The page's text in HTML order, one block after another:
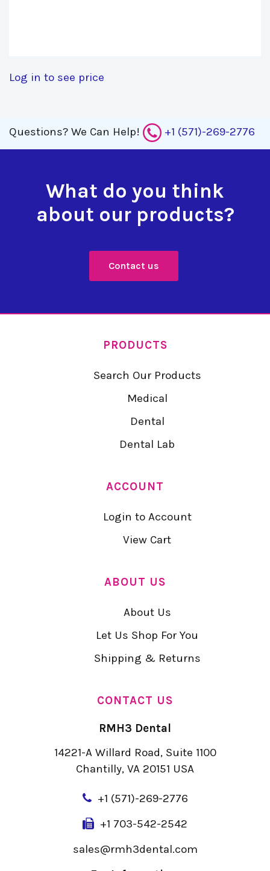
Log in to see price
Questions? We Can Help! +1 (571)-269-2776
What do you think
about our products?
Contact us
PRODUCTS
Search Our Products
Medical
Dental
Dental Lab
ACCOUNT
Login to Account
View Cart
ABOUT US
About Us
Let Us Shop For You
Shipping & Returns
CONTACT US
RMH3 Dental
14221-A Willard Road, Suite 1100
Chantilly, VA 20151 USA
+1 (571)-269-2776
+1 703-542-2542
sales@rmh3dental.com